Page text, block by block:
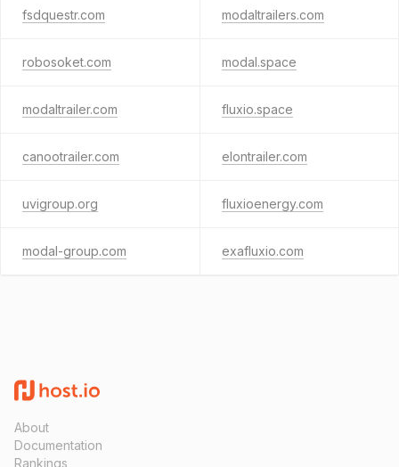
fsdquestr.com modaltrailers.com
robosoket.com modal.space
modaltrailer.com fluxio.space
canootrailer.com elontrailer.com
uvigroup.org fluxioenergy.com
modal-group.com exafluxio.com
About
Documentation
Rankings